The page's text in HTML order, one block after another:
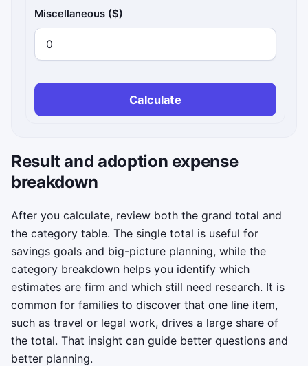
Miscellaneous ($)
Calculate
Result and adoption expense
breakdown
After you calculate, review both the grand total and
the category table. The single total is useful for
savings goals and big-picture planning, while the
category breakdown helps you identify which
estimates are firm and which still need research. It is
common for families to discover that one line item,
such as travel or legal work, drives a large share of
the total. That insight can guide better questions and
better planning.